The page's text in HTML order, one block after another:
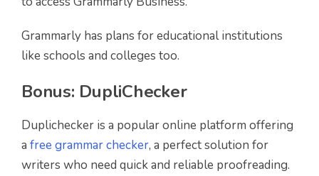
Grammarly has plans for educational institutions
like schools and colleges too.
Bonus: DupliChecker
Duplichecker is a popular online platform offering
a free grammar checker, a perfect solution for
writers who need quick and reliable proofreading.